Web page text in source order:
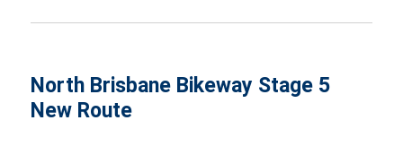
North Brisbane Bikeway Stage 5
New Route